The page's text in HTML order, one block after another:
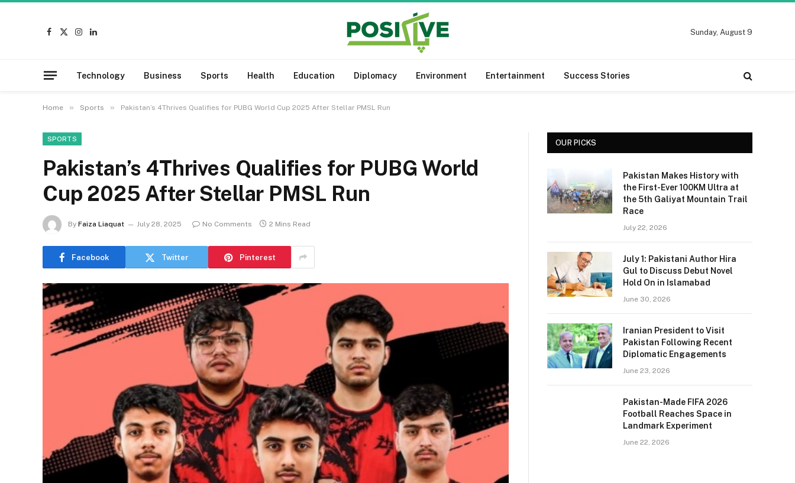
Facebook
X
Instagram
LinkedIn
Sunday, August 9
Technology Business Sports Health Education Diplomacy Environment Entertainment Success Stories
Home » Sports » Pakistan’s 4Thrives Qualifies for PUBG World Cup 2025 After Stellar PMSL Run
SPORTS
Pakistan’s 4Thrives Qualifies for PUBG World
Cup 2025 After Stellar PMSL Run
By Faiza Liaquat July 28, 2025 No Comments 2 Mins Read
Facebook Twitter Pinterest
OUR PICKS
Pakistan Makes History with
the First-Ever 100KM Ultra at
the 5th Galiyat Mountain Trail
Race
July 22, 2026
July 1: Pakistani Author Hira
Gul to Discuss Debut Novel
Hold On in Islamabad
June 30, 2026
Iranian President to Visit
Pakistan Following Recent
Diplomatic Engagements
June 23, 2026
Pakistan-Made FIFA 2026
Football Reaches Space in
Landmark Experiment
June 22, 2026